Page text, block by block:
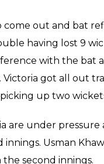
like this
Ahmed was seen
him into a meme.
.